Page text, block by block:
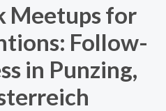
for
Follow-
in Punzing,